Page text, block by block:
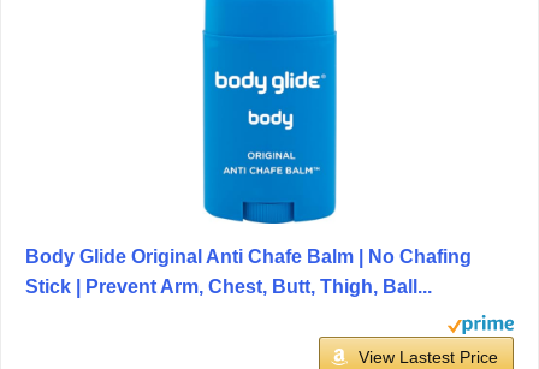
Body Glide Original Anti Chafe Balm | No Chafing
Stick | Prevent Arm, Chest, Butt, Thigh, Ball...
View Lastest Price